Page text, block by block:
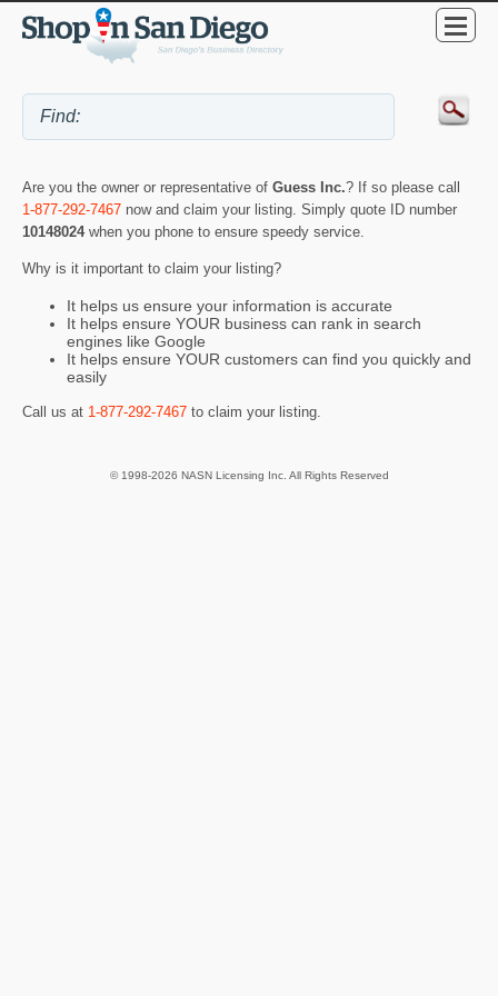
Are you the owner or representative of Guess Inc.? If so please call
1-877-292-7467 now and claim your listing. Simply quote ID number
10148024 when you phone to ensure speedy service.
Why is it important to claim your listing?
It helps us ensure your information is accurate
It helps ensure YOUR business can rank in search
engines like Google
It helps ensure YOUR customers can find you quickly and
easily
Call us at 1-877-292-7467 to claim your listing.
© 1998-2026 NASN Licensing Inc. All Rights Reserved